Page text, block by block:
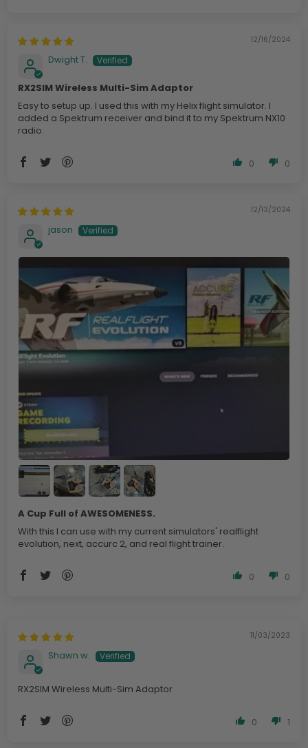
12/16/2024
Dwight T.
RX2SIM Wireless Multi-Sim Adaptor
Easy to setup up. I used this with my Helix flight simulator. I
added a Spektrum receiver and bind it to my Spektrum NX10
radio.
0 0
12/13/2024
jason
A Cup Full of AWESOMENESS.
With this I can use with my current simulators' realflight
evolution, next, accurc 2, and real flight trainer.
0 0
11/03/2023
Shawn w.
RX2SIM Wireless Multi-Sim Adaptor
0 1